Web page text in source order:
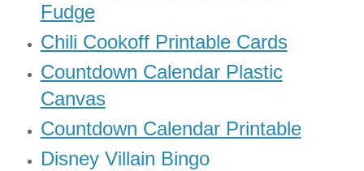
Fudge
Chili Cookoff Printable Cards
Countdown Calendar Plastic
Canvas
Countdown Calendar Printable
Disney Villain Bingo